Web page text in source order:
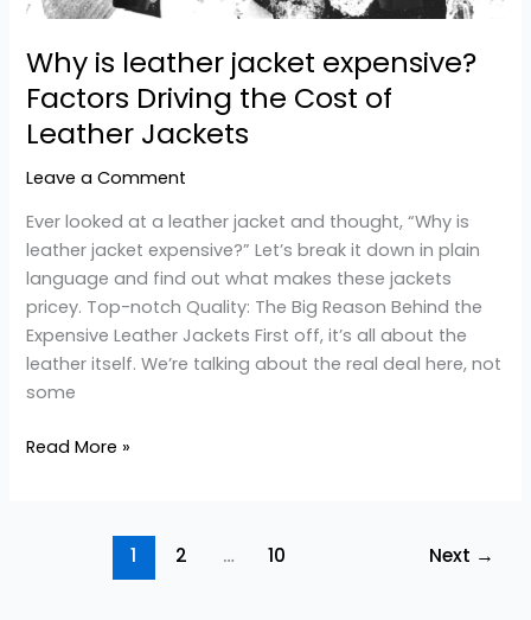
Why is leather jacket expensive?
Factors Driving the Cost of
Leather Jackets
Leave a Comment
Ever looked at a leather jacket and thought, “Why is
leather jacket expensive?” Let’s break it down in plain
language and find out what makes these jackets
pricey. Top-notch Quality: The Big Reason Behind the
Expensive Leather Jackets First off, it’s all about the
leather itself. We’re talking about the real deal here, not
some
Read More »
1 2 … 10 Next →